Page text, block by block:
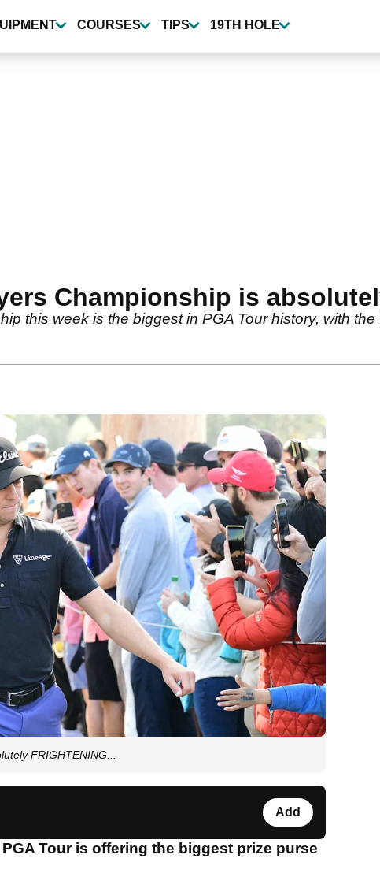
COURSES TIPS 19TH HOLE
Championship is
this week is the biggest in PGA Tour history, with
FRIGHTENING...
Add
Tour is offering the biggest prize purse